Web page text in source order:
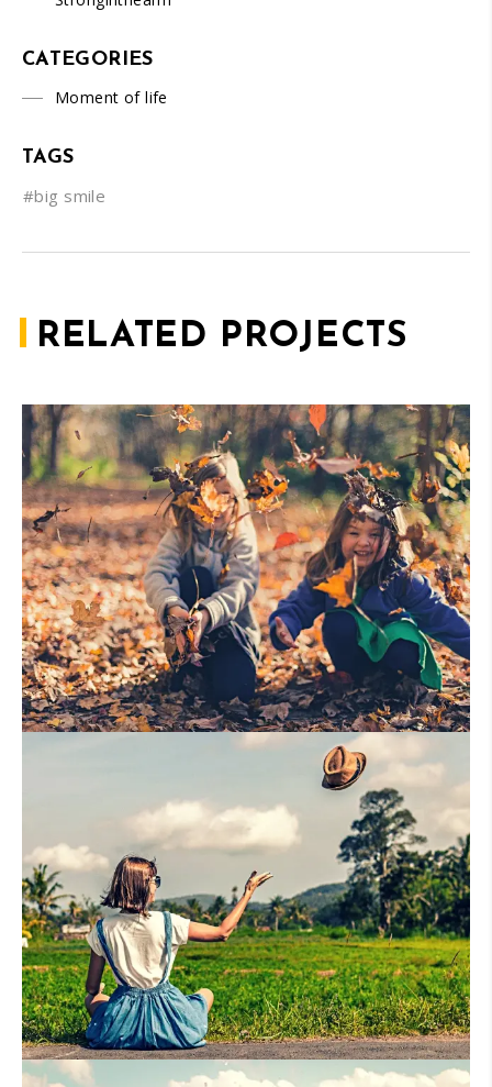
CATEGORIES
Moment of life
TAGS
#big smile
RELATED PROJECTS